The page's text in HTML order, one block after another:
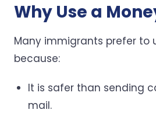
Why Use a
Many immigrants prefer to
because:
It is safer than sending
mail.